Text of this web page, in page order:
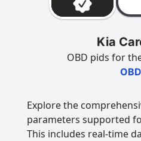
Kia
OBD pids for
Explore the
parameters supported
This includes real-time